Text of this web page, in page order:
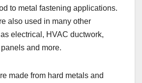
to metal fastening applications.
also used in many other
electrical, HVAC ductwork,
and more.
made from hard metals and